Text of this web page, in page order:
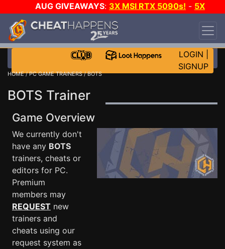
AUG GIVEAWAYS: 3X MSI RTX 5090s! - 5X
$1000 STEAM WALLET!
DAY!
WANT EVEN MORE CH?
LOGIN
SIGNUP
HOME/PC GAME TRAINERS/ BOTS
BOTS Trainer
Game Overview
We currently don't
have any BOTS
trainers, cheats or
editors for PC.
Premium
members may
REQUEST new
trainers and
cheats using our
request system as